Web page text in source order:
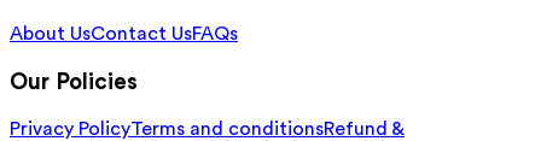
About UsContact UsFAQs
Our Policies
Privacy PolicyTerms and conditionsRefund &